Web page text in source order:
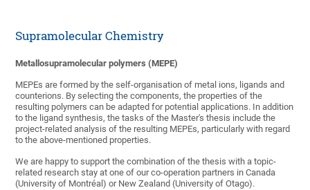
Supramolecular Chemistry
Metallosupramolecular polymers (MEPE)
MEPEs are formed by the self-organisation of metal ions, ligands and
counterions. By selecting the components, the properties of the
resulting polymers can be adapted for potential applications. In addition
to the ligand synthesis, the tasks of the Master's thesis include the
project-related analysis of the resulting MEPEs, particularly with regard
to the above-mentioned properties.
We are happy to support the combination of the thesis with a topic-
related research stay at one of our co-operation partners in Canada
(University of Montréal) or New Zealand (University of Otago).